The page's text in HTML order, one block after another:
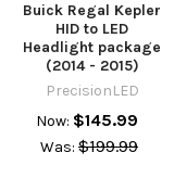
Buick Regal Kepler
HID to LED
Headlight package
(2014 - 2015)
PrecisionLED
Now: $145.99
Was: $199.99